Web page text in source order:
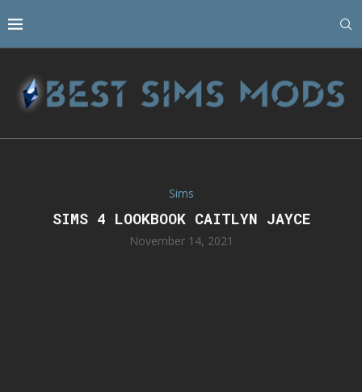
Sims
SIMS 4 LOOKBOOK CAITLYN JAYCE
November 14, 2021